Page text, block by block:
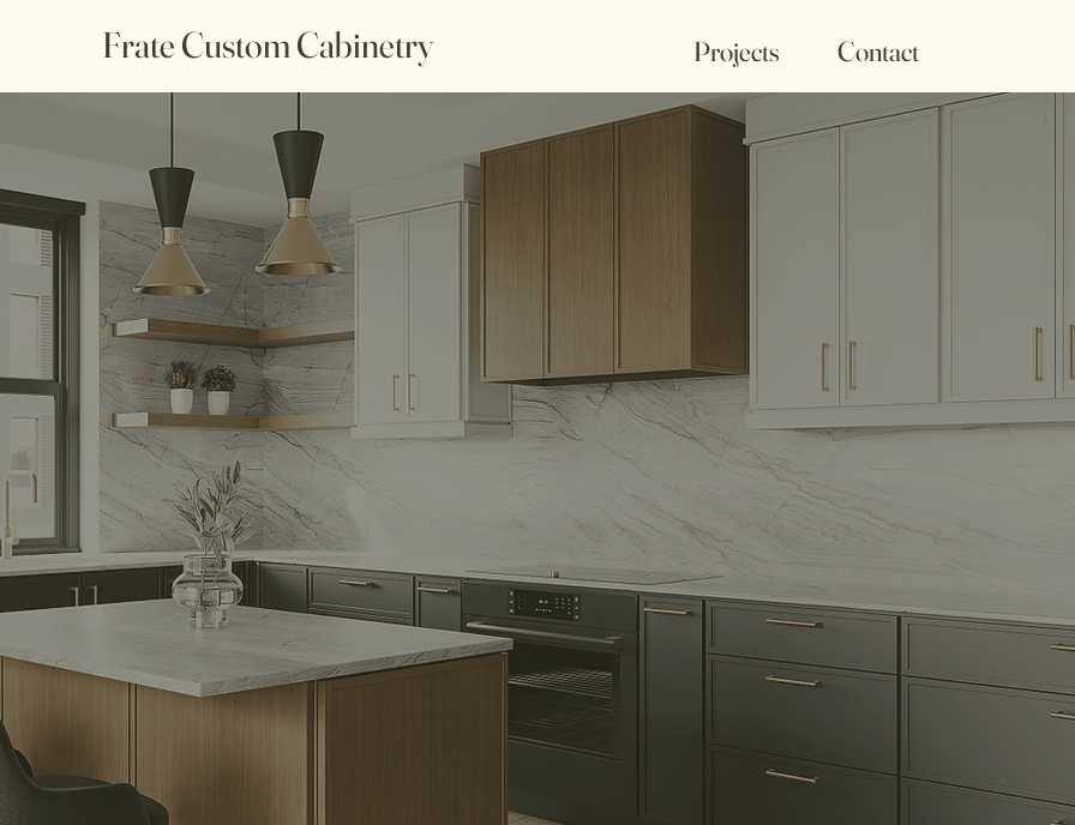
Frate Custom Cabinetry Projects Contact
Custom Cabinetry &
Designs
Transform your space with us.